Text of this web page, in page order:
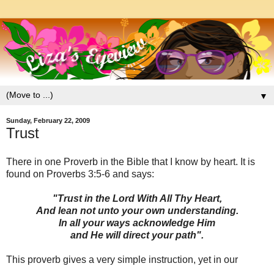
▼
Sunday, February 22, 2009
Trust
There in one Proverb in the Bible that I know by heart. It is
found on Proverbs 3:5-6 and says:
"Trust in the Lord With All Thy Heart,
And lean not unto your own understanding.
In all your ways acknowledge Him
and He will direct your path".
This proverb gives a very simple instruction, yet in our